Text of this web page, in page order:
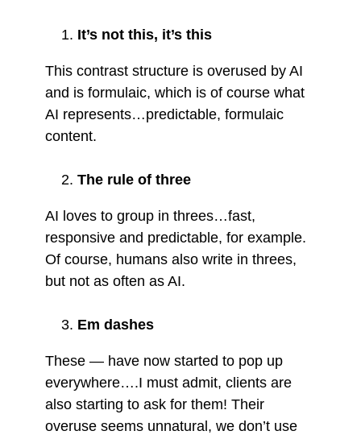
It’s not this, it’s this
This contrast structure is overused by AI
and is formulaic, which is of course what
AI represents…predictable, formulaic
content.
The rule of three
AI loves to group in threes…fast,
responsive and predictable, for example.
Of course, humans also write in threes,
but not as often as AI.
Em dashes
These — have now started to pop up
everywhere….I must admit, clients are
also starting to ask for them! Their
overuse seems unnatural, we don’t use